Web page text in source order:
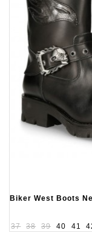
Biker West Boots
37 38 39 40 41